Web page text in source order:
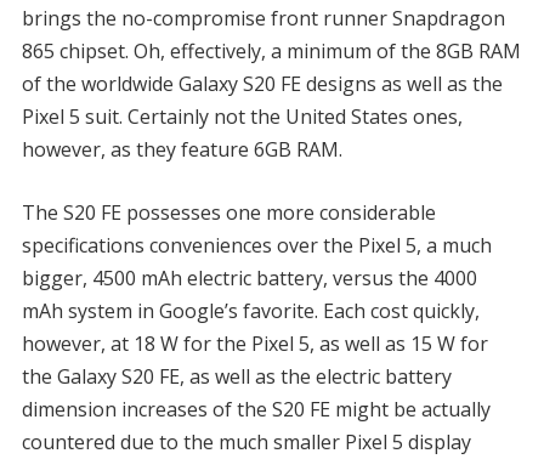
brings the no-compromise front runner Snapdragon
865 chipset. Oh, effectively, a minimum of the 8GB RAM
of the worldwide Galaxy S20 FE designs as well as the
Pixel 5 suit. Certainly not the United States ones,
however, as they feature 6GB RAM.
The S20 FE possesses one more considerable
specifications conveniences over the Pixel 5, a much
bigger, 4500 mAh electric battery, versus the 4000
mAh system in Google’s favorite. Each cost quickly,
however, at 18 W for the Pixel 5, as well as 15 W for
the Galaxy S20 FE, as well as the electric battery
dimension increases of the S20 FE might be actually
countered due to the much smaller Pixel 5 display